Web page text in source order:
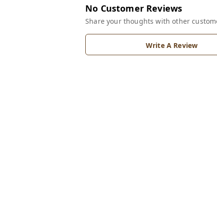
No Customer Reviews
Share your thoughts with other
Write A Review